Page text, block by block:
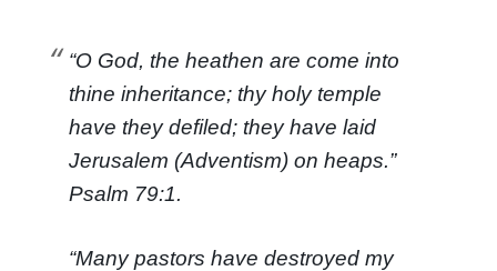
“O God, the heathen are come into
thine inheritance; thy holy temple
have they defiled; they have laid
Jerusalem (Adventism) on heaps.”
Psalm 79:1.
“Many pastors have destroyed my